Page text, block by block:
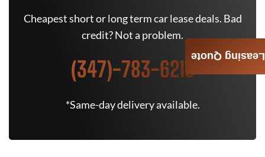
Cheapest short or long term car lease deals. Bad
credit? Not a problem.
(347)-783-6215
*Same-day delivery available.
Leasing Quote